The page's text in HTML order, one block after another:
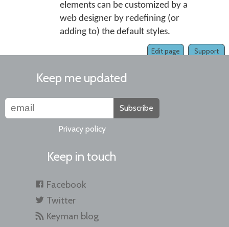
elements can be customized by a
web designer by redefining (or
adding to) the default styles.
Support
Edit page
Keep me updated
Subscribe
Privacy policy
Keep in touch
Facebook
Twitter
Keyman blog